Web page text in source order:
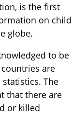
is the first
on child
globe.
to be
are
The
that there are
or killed